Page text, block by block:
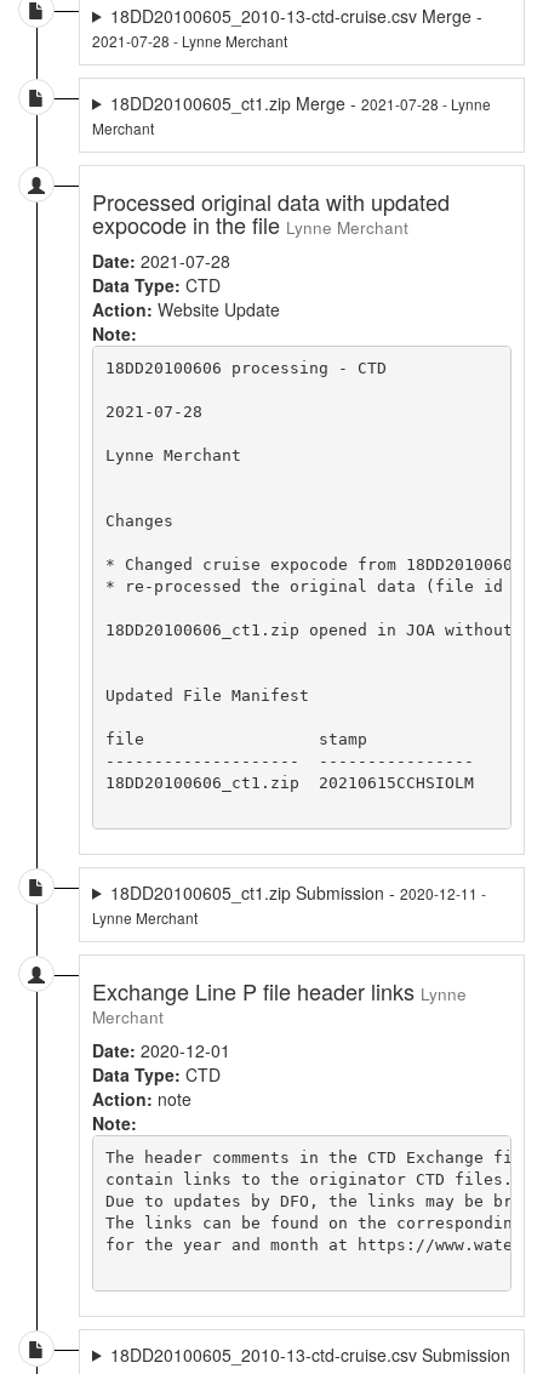
18DD20100605_2010-13-ctd-cruise.csv Merge -
2021-07-28 - Lynne Merchant
18DD20100605_ct1.zip Merge - 2021-07-28 - Lynne
Merchant
Processed original data with updated
expocode in the file Lynne Merchant
Date: 2021-07-28
Data Type: CTD
Action: Website Update
Note:
18DD20100606 processing - CTD
2021-07-28
Lynne Merchant
Changes
* Changed cruise expocode from 18DD20100605
* re-processed the original data (file id
18DD20100606_ct1.zip opened in JOA without
Updated File Manifest
file                  stamp
--------------------  ----------------
18DD20100606_ct1.zip  20210615CCHSIOLM
18DD20100605_ct1.zip Submission - 2020-12-11 -
Lynne Merchant
Exchange Line P file header links Lynne
Merchant
Date: 2020-12-01
Data Type: CTD
Action: note
Note:
The header comments in the CTD Exchange file
contain links to the originator CTD files.
Due to updates by DFO, the links may be
The links can be found on the corresponding
for the year and month at https://
18DD20100605_2010-13-ctd-cruise.csv Submission